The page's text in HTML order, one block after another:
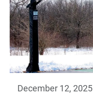
December 12, 2025